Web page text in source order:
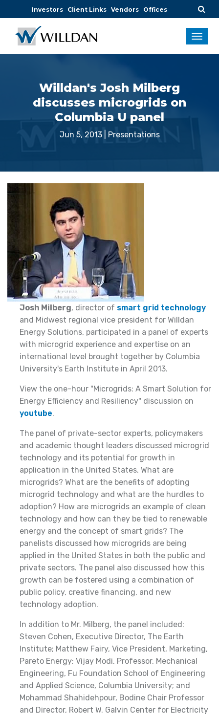
Investors Client Links Vendors Offices
Willdan's Josh Milberg
discusses microgrids on
Columbia U panel
Jun 5, 2013| Presentations
Josh Milberg, director of smart grid technology
and Midwest regional vice president for Willdan
Energy Solutions, participated in a panel of experts
with microgrid experience and expertise on an
international level brought together by Columbia
University's Earth Institute in April 2013.
View the one-hour "Microgrids: A Smart Solution for
Energy Efficiency and Resiliency" discussion on
youtube.
The panel of private-sector experts, policymakers
and academic thought leaders discussed microgrid
technology and its potential for growth in
application in the United States. What are
microgrids? What are the benefits of adopting
microgrid technology and what are the hurdles to
adoption? How are microgrids an example of clean
technology and how can they be tied to renewable
energy and the concept of smart grids? The
panelists discussed how microgrids are being
applied in the United States in both the public and
private sectors. The panel also discussed how this
growth can be fostered using a combination of
public policy, creative financing, and new
technology adoption.
In addition to Mr. Milberg, the panel included:
Steven Cohen, Executive Director, The Earth
Institute; Matthew Fairy, Vice President, Marketing,
Pareto Energy; Vijay Modi, Professor, Mechanical
Engineering, Fu Foundation School of Engineering
and Applied Science, Columbia University; and
Mohammad Shahidehpour, Bodine Chair Professor
and Director, Robert W. Galvin Center for Electricity